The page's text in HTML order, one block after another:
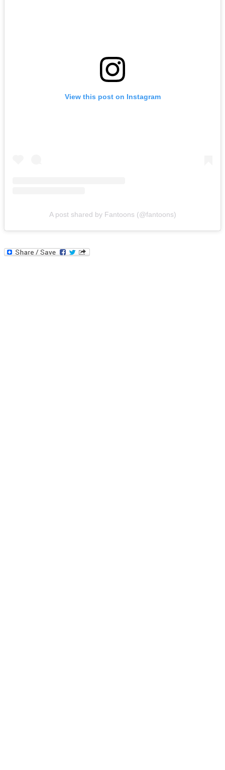
View this post on Instagram
A post shared by Fantoons (@fantoons)